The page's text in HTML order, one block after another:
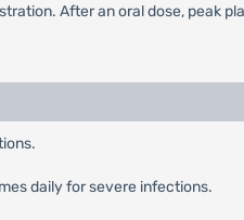
After an oral dose, peak
daily for severe infections.